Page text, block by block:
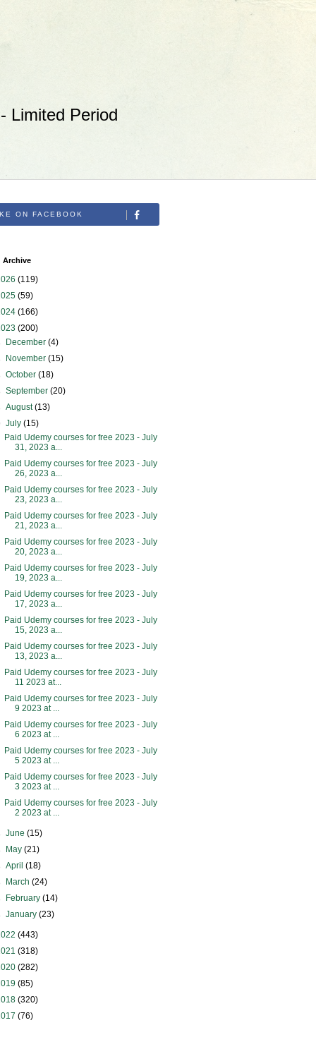
Limited Period
ON FACEBOOK
Archive
(119)
(59)
(166)
(200)
December(4)
November(15)
October(18)
September(20)
August(13)
July(15)
Paid Udemy courses for free 2023 - July
31, 2023 a...
Paid Udemy courses for free 2023 - July
26, 2023 a...
Paid Udemy courses for free 2023 - July
23, 2023 a...
Paid Udemy courses for free 2023 - July
21, 2023 a...
Paid Udemy courses for free 2023 - July
20, 2023 a...
Paid Udemy courses for free 2023 - July
19, 2023 a...
Paid Udemy courses for free 2023 - July
17, 2023 a...
Paid Udemy courses for free 2023 - July
15, 2023 a...
Paid Udemy courses for free 2023 - July
13, 2023 a...
Paid Udemy courses for free 2023 - July
11 2023 at...
Paid Udemy courses for free 2023 - July
9 2023 at ...
Paid Udemy courses for free 2023 - July
6 2023 at ...
Paid Udemy courses for free 2023 - July
5 2023 at ...
Paid Udemy courses for free 2023 - July
3 2023 at ...
Paid Udemy courses for free 2023 - July
2 2023 at ...
June(15)
May(21)
April(18)
March(24)
February(14)
January(23)
(443)
(318)
(282)
(85)
(320)
(76)